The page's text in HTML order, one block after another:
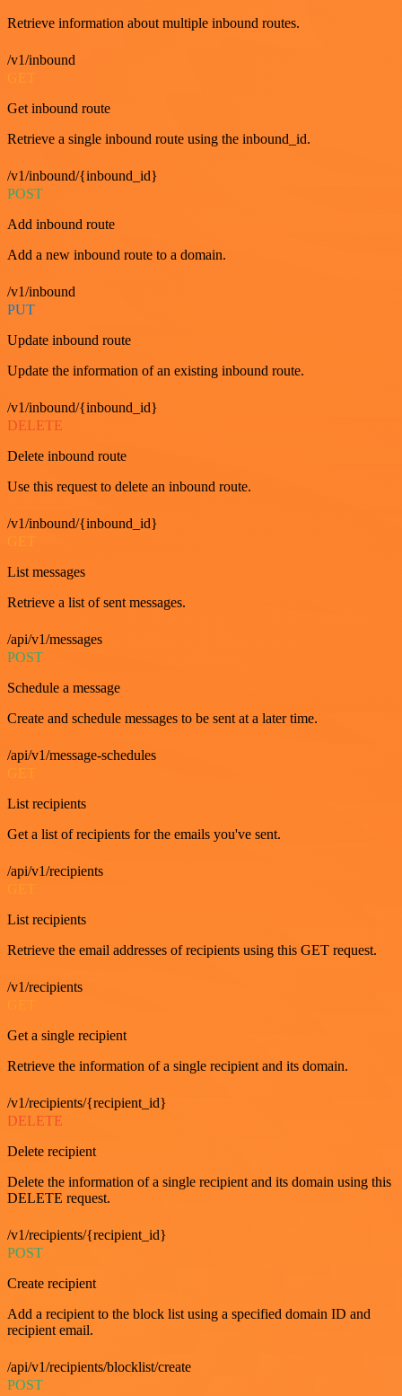
Retrieve information about multiple inbound routes.
/v1/inbound
Get inbound route
Retrieve a single inbound route using the inbound_id.
/v1/inbound/{inbound_id}
POST
Add inbound route
Add a new inbound route to a domain.
/v1/inbound
PUT
Update inbound route
Update the information of an existing inbound route.
/v1/inbound/{inbound_id}
DELETE
Delete inbound route
Use this request to delete an inbound route.
/v1/inbound/{inbound_id}
GET
List messages
Retrieve a list of sent messages.
/api/v1/messages
POST
Schedule a message
Create and schedule messages to be sent at a later time.
/api/v1/message-schedules
List recipients
Get a list of recipients for the emails you've sent.
/api/v1/recipients
List recipients
Retrieve the email addresses of recipients using this GET request.
/v1/recipients
Get a single recipient
Retrieve the information of a single recipient and its domain.
/v1/recipients/{recipient_id}
DELETE
Delete recipient
Delete the information of a single recipient and its domain using this
DELETE request.
/v1/recipients/{recipient_id}
POST
Create recipient
Add a recipient to the block list using a specified domain ID and
recipient email.
/api/v1/recipients/blocklist/create
POST